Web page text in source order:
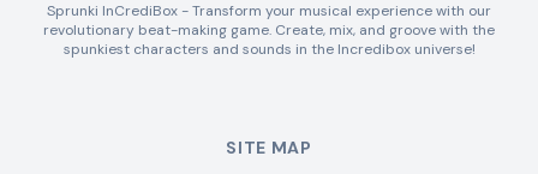
Sprunki InCrediBox - Transform your musical experience with our
revolutionary beat-making game. Create, mix, and groove with the
spunkiest characters and sounds in the Incredibox universe!
SITE MAP